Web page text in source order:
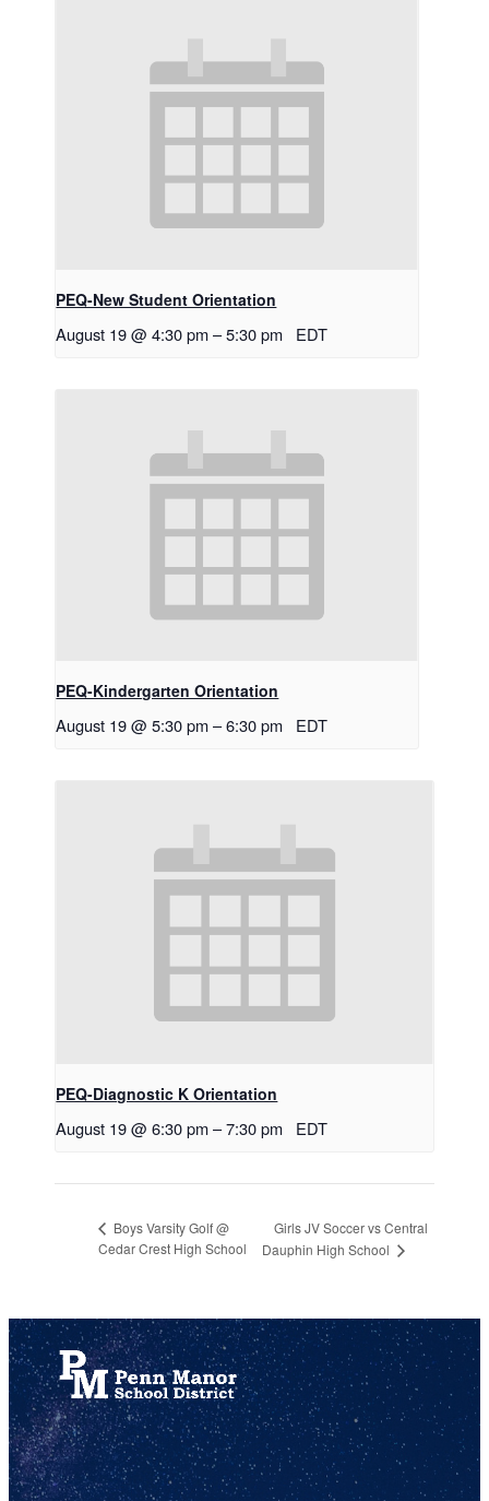
PEQ-New Student Orientation
August 19 @ 4:30 pm –5:30 pm EDT
PEQ-Kindergarten Orientation
August 19 @ 5:30 pm –6:30 pm EDT
PEQ-Diagnostic K Orientation
August 19 @ 6:30 pm –7:30 pm EDT
Boys Varsity Golf @
Cedar Crest High School
Girls JV Soccer vs Central
Dauphin High School